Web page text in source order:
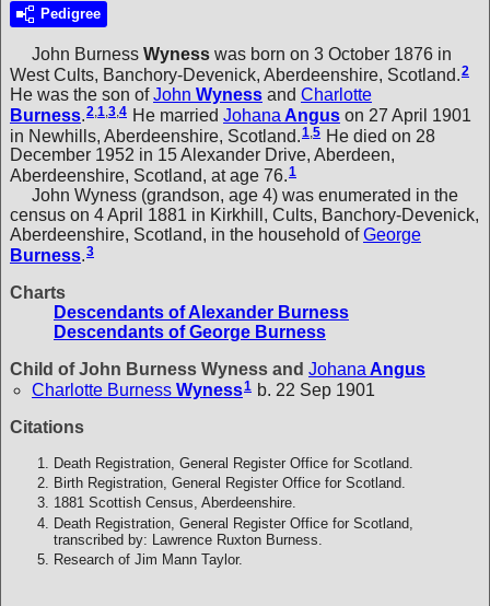
Pedigree
John Burness Wyness was born on 3 October 1876 in
West Cults, Banchory-Devenick, Aberdeenshire, Scotland.2
He was the son ofJohn Wyness and Charlotte
Burness.2,1,3,4 He married Johana Angus on 27 April 1901
in Newhills, Aberdeenshire, Scotland.1 5 He died on 28
December 1952 in 15 Alexander Drive, Aberdeen,
Aberdeenshire, Scotland, at age 76.1
John Wyness (grandson, age 4) was enumerated in the
census on 4 April 1881 in Kirkhill, Cults, Banchory-Devenick,
Aberdeenshire, Scotland, in the household ofGeorge
Burness.3
Charts
Descendants of Alexander Burness
Descendants of George Burness
Child of John Burness Wyness and Johana Angus
Charlotte Burness Wyness1 b. 22 Sep 1901
Citations
Death Registration, General Register Office for Scotland.
Birth Registration, General Register Office for Scotland.
1881 Scottish Census, Aberdeenshire.
Death Registration, General Register Office for Scotland,
transcribed by: Lawrence Ruxton Burness.
Research of Jim Mann Taylor.